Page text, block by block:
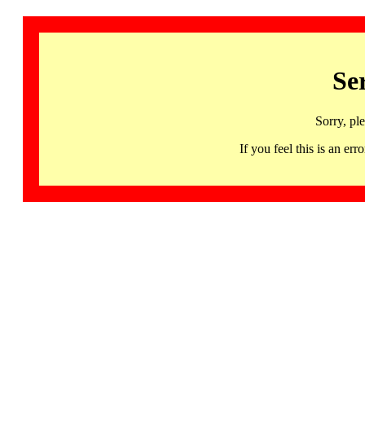
Sorry,
If you feel this is an